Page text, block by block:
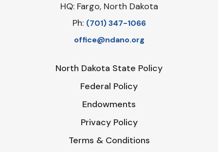
HQ: Fargo, North Dakota
Ph: ‪(701) 347-1066‬
office@ndano.org
North Dakota State Policy
Federal Policy
Endowments
Privacy Policy
Terms & Conditions